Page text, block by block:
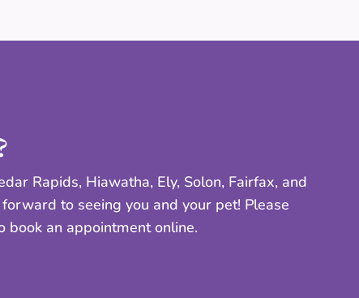
Rapids, Hiawatha, Ely, Solon, Fairfax, and
to seeing you and your pet! Please
book an appointment online.